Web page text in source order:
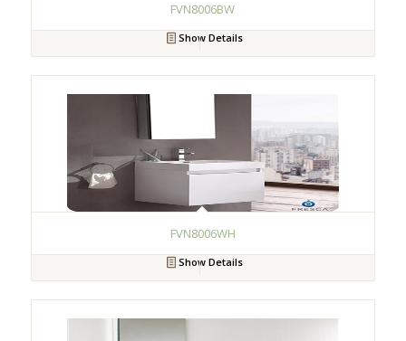
FVN8006BW
Show Details
FVN8006WH
Show Details